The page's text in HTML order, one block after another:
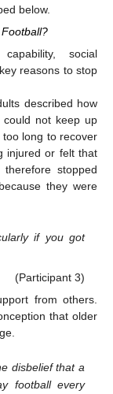
below.
social
reasons to stop
described how
not keep up
long to recover
injured or felt that
stopped
they were
if you got
(Participant 3)
from others.
that older
disbelief that a
football every